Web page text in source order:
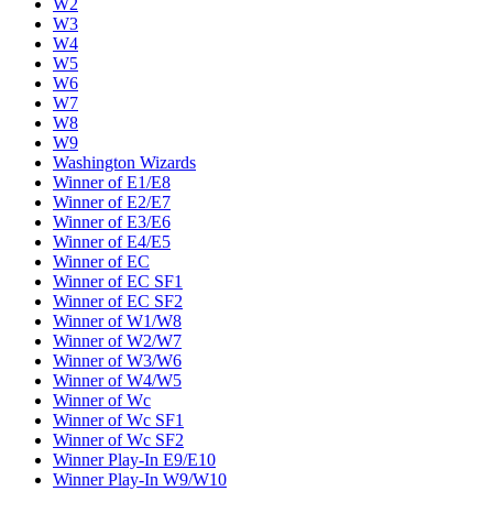
W2
W3
W4
W5
W6
W7
W8
W9
Washington Wizards
Winner of E1/E8
Winner of E2/E7
Winner of E3/E6
Winner of E4/E5
Winner of EC
Winner of EC SF1
Winner of EC SF2
Winner of W1/W8
Winner of W2/W7
Winner of W3/W6
Winner of W4/W5
Winner of Wc
Winner of Wc SF1
Winner of Wc SF2
Winner Play-In E9/E10
Winner Play-In W9/W10